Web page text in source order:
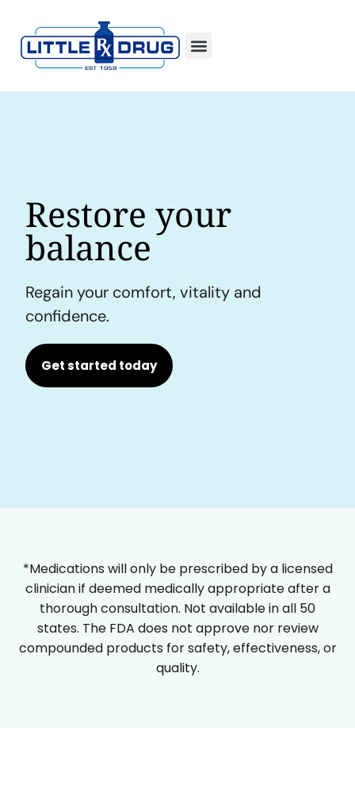
Restore your
balance
Regain your comfort, vitality and
confidence.
Get started today
*Medications will only be prescribed by a licensed
clinician if deemed medically appropriate after a
thorough consultation. Not available in all 50
states. The FDA does not approve nor review
compounded products for safety, effectiveness, or
quality.